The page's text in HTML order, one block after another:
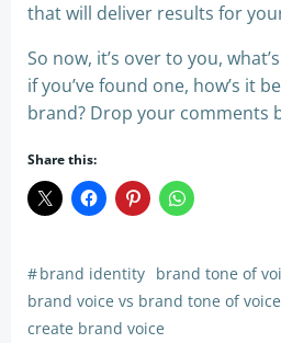
that will deliver results for
So now, it’s over to you,
if you’ve found one, how’s it
brand? Drop your comments
Share this:
#brand identity brand tone of
brand voice vs brand tone of voice
create brand voice